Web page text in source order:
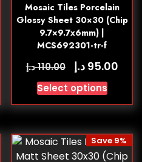
Mosaic Tiles Porcelain
Glossy Sheet 30×30 (Chip
9.7×9.7x6mm) |
MCS692301-tr-f
110.00د.إ 95.00 د.إ
Select options
Save 9%